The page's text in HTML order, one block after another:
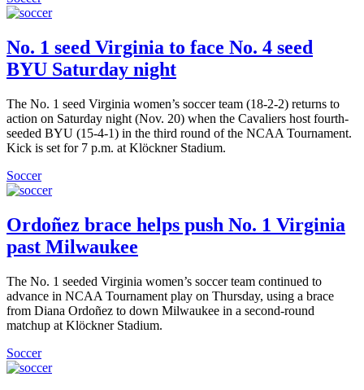
No. 1 seed Virginia to face No. 4 seed
BYU Saturday night
The No. 1 seed Virginia women’s soccer team (18-2-2) returns to
action on Saturday night (Nov. 20) when the Cavaliers host fourth-
seeded BYU (15-4-1) in the third round of the NCAA Tournament.
Kick is set for 7 p.m. at Klöckner Stadium.
Soccer
Ordoñez brace helps push No. 1 Virginia
past Milwaukee
The No. 1 seeded Virginia women’s soccer team continued to
advance in NCAA Tournament play on Thursday, using a brace
from Diana Ordoñez to down Milwaukee in a second-round
matchup at Klöckner Stadium.
Soccer